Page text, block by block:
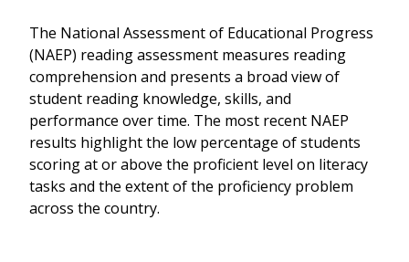
The National Assessment of Educational Progress
(NAEP) reading assessment measures reading
comprehension and presents a broad view of
student reading knowledge, skills, and
performance over time. The most recent NAEP
results highlight the low percentage of students
scoring at or above the proficient level on literacy
tasks and the extent of the proficiency problem
across the country.